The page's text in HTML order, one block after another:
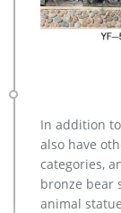
In addition
also have
categories,
bronze bear
animal